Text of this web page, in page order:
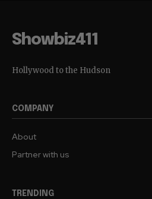
Showbiz411
Hollywood to the Hudson
COMPANY
About
Partner with us
TRENDING